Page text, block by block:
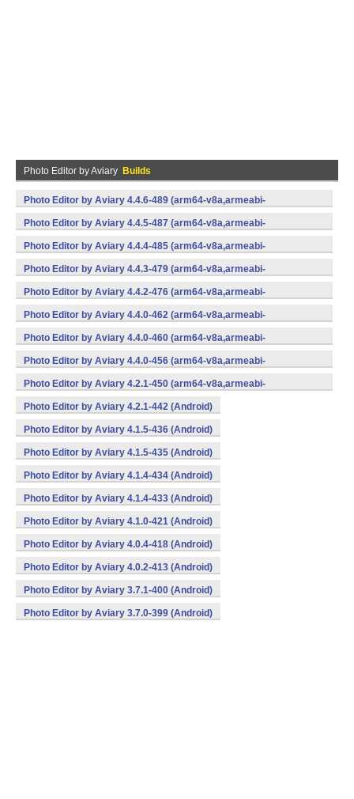
Photo Editor by Aviary Builds
Photo Editor by Aviary 4.4.6-489 (arm64-v8a,armeabi-
v7a,x86,x86_64) (Android)
Photo Editor by Aviary 4.4.5-487 (arm64-v8a,armeabi-
v7a,x86,x86_64) (Android)
Photo Editor by Aviary 4.4.4-485 (arm64-v8a,armeabi-
v7a,x86,x86_64) (Android)
Photo Editor by Aviary 4.4.3-479 (arm64-v8a,armeabi-
v7a,x86,x86_64) (Android)
Photo Editor by Aviary 4.4.2-476 (arm64-v8a,armeabi-
v7a,x86,x86_64) (Android)
Photo Editor by Aviary 4.4.0-462 (arm64-v8a,armeabi-
v7a,x86,x86_64) (Android)
Photo Editor by Aviary 4.4.0-460 (arm64-v8a,armeabi-
v7a,x86,x86_64) (Android)
Photo Editor by Aviary 4.4.0-456 (arm64-v8a,armeabi-
v7a,x86,x86_64) (Android)
Photo Editor by Aviary 4.2.1-450 (arm64-v8a,armeabi-
v7a,x86,x86_64) (Android)
Photo Editor by Aviary 4.2.1-442 (Android)
Photo Editor by Aviary 4.1.5-436 (Android)
Photo Editor by Aviary 4.1.5-435 (Android)
Photo Editor by Aviary 4.1.4-434 (Android)
Photo Editor by Aviary 4.1.4-433 (Android)
Photo Editor by Aviary 4.1.0-421 (Android)
Photo Editor by Aviary 4.0.4-418 (Android)
Photo Editor by Aviary 4.0.2-413 (Android)
Photo Editor by Aviary 3.7.1-400 (Android)
Photo Editor by Aviary 3.7.0-399 (Android)